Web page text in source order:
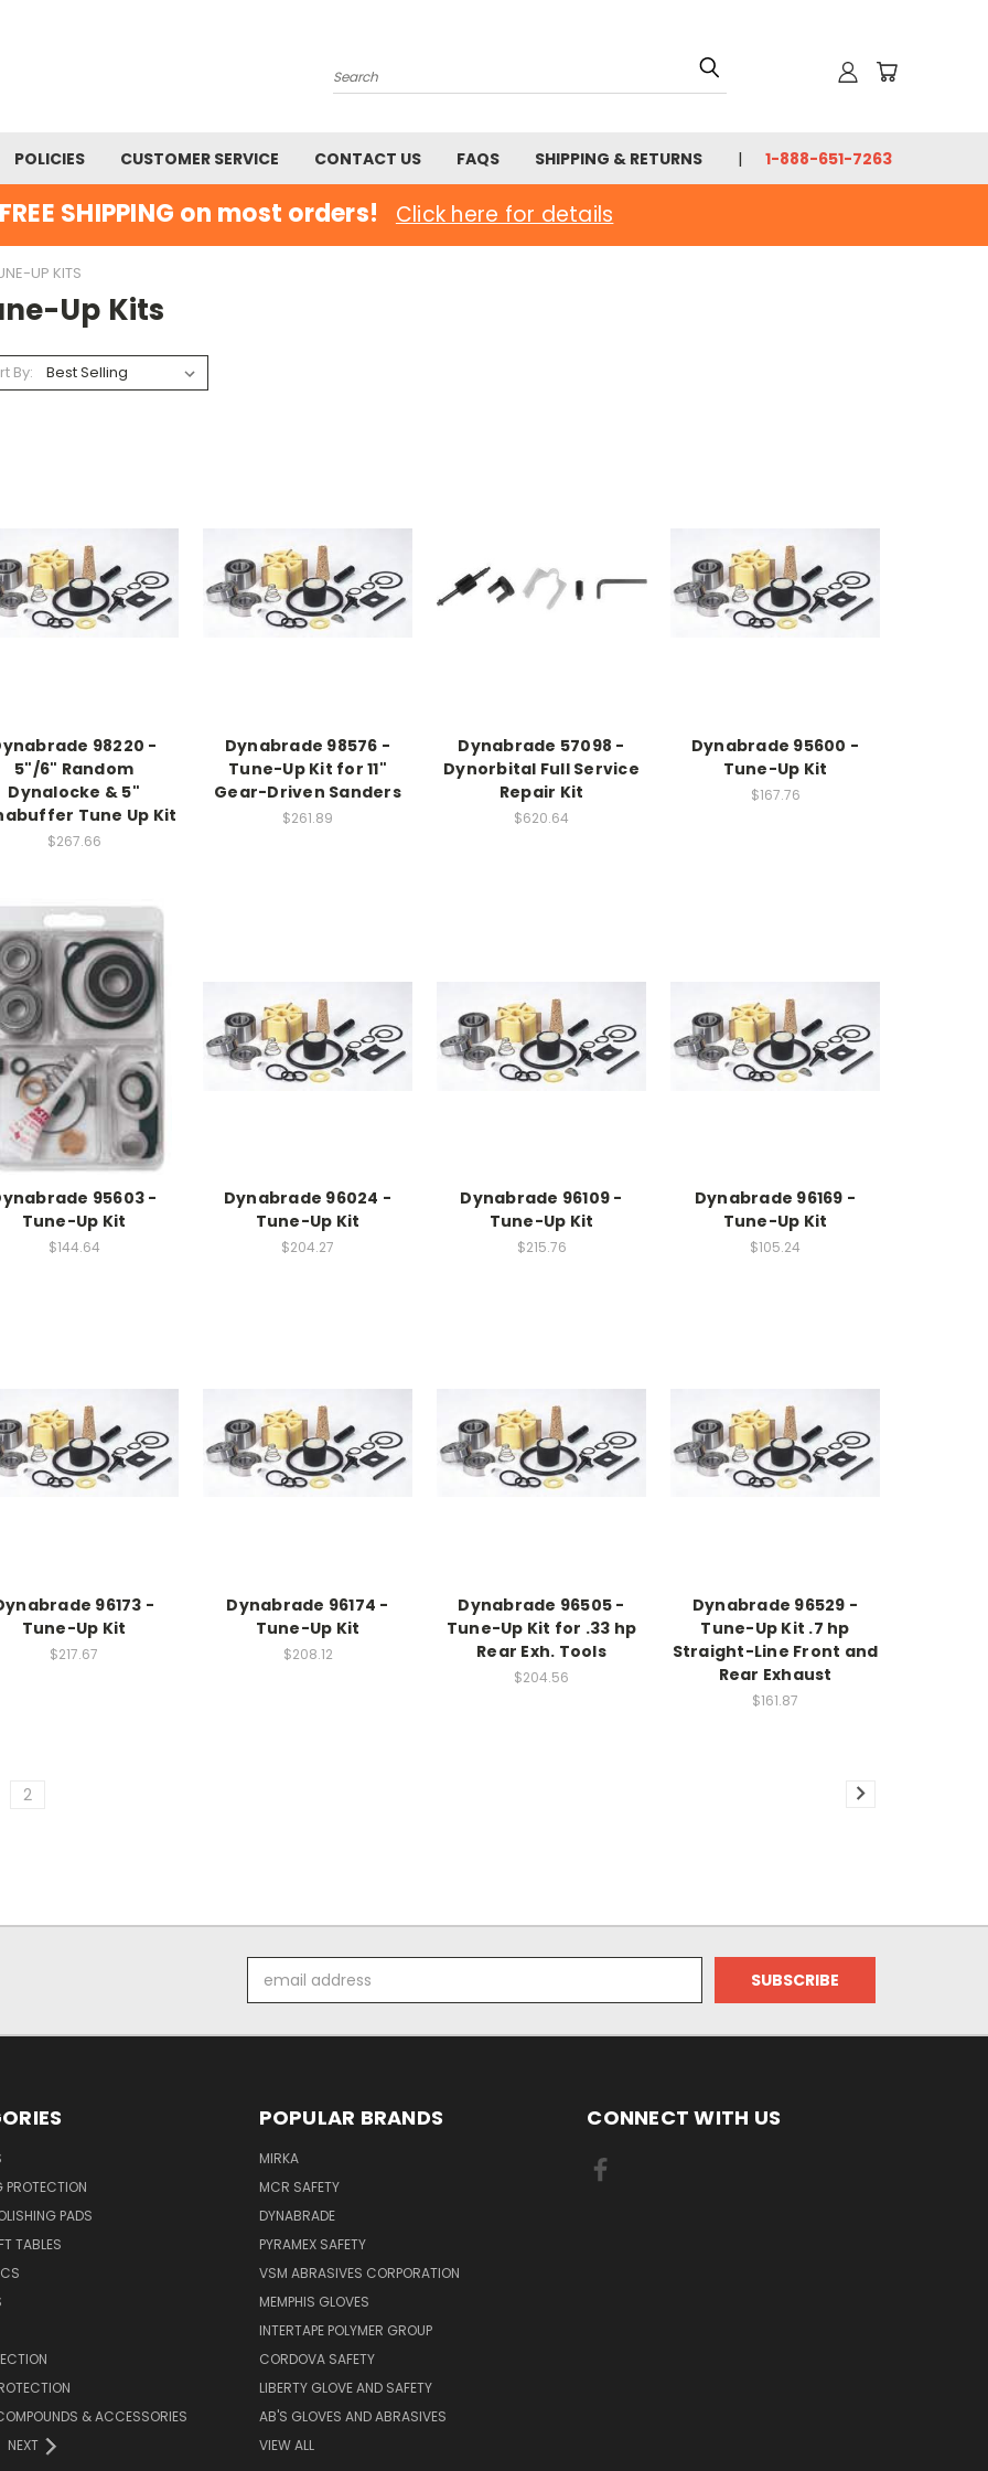
Search
POLICIES CUSTOMER SERVICE CONTACT US FAQS SHIPPING & RETURNS 1-888-651-7263
SHIPPING on most orders! Click here for details
UP KITS
Up Kits
By:
98220 -
5"/6" Random
Dynalocke & 5"
Tune Up Kit
$267.66
Dynabrade 98576 -
Tune-Up Kit for 11"
Gear-Driven Sanders
$261.89
Dynabrade 57098 -
Dynorbital Full Service
Repair Kit
$620.64
Dynabrade 95600 -
Tune-Up Kit
$167.76
95603 -
Tune-Up Kit
$144.64
Dynabrade 96024 -
Tune-Up Kit
$204.27
Dynabrade 96109 -
Tune-Up Kit
$215.76
Dynabrade 96169 -
Tune-Up Kit
$105.24
96173 -
Tune-Up Kit
$217.67
Dynabrade 96174 -
Tune-Up Kit
$208.12
Dynabrade 96505 -
Tune-Up Kit for .33 hp
Rear Exh. Tools
$204.56
Dynabrade 96529 -
Tune-Up Kit .7 hp
Straight-Line Front and
Rear Exhaust
$161.87
2
Address
PROTECTION
PADS
TABLES
& ACCESSORIES
NEXT
POPULAR BRANDS
MIRKA
MCR SAFETY
DYNABRADE
PYRAMEX SAFETY
VSM ABRASIVES CORPORATION
MEMPHIS GLOVES
INTERTAPE POLYMER GROUP
CORDOVA SAFETY
LIBERTY GLOVE AND SAFETY
AB'S GLOVES AND ABRASIVES
VIEW ALL
CONNECT WITH US